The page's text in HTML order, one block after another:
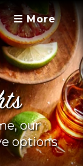
More
our
options